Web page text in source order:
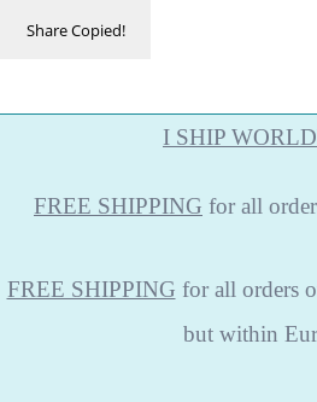
ShareCopied!
I SHIP
FREE SHIPPING for all
FREE SHIPPING for all orders
but within